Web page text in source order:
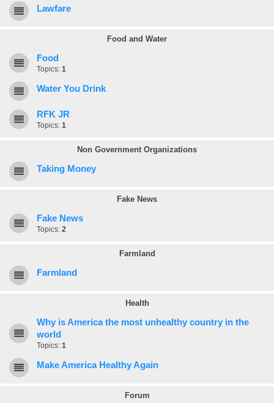
Lawfare
Food and Water
Food
Topics: 1
Water You Drink
RFK JR
Topics: 1
Non Government Organizations
Taking Money
Fake News
Fake News
Topics: 2
Farmland
Farmland
Health
Why is America the most unhealthy country in the
world
Topics: 1
Make America Healthy Again
Forum